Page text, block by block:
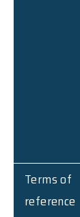
Terms of
reference